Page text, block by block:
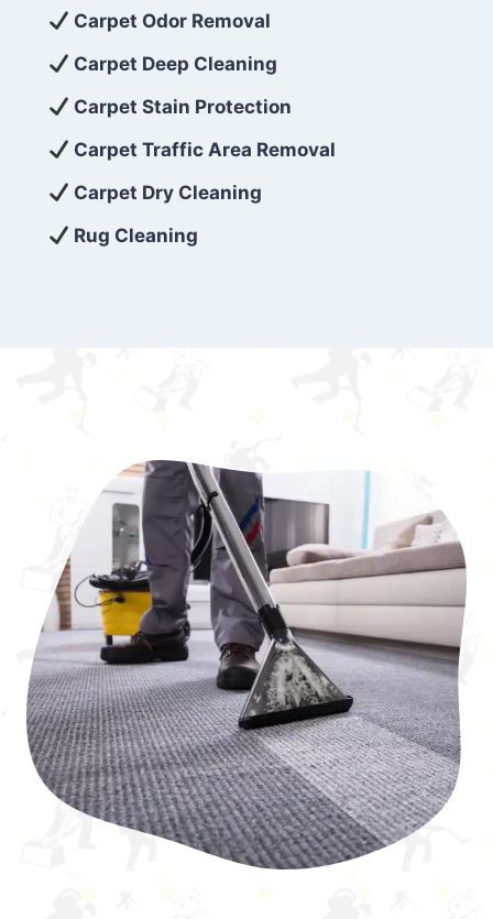
exceed customer expectations. So, if you’re
looking for superior carpet cleaning
services that are reliable, efficient, and
affordable, then be sure to choose Carpet
Cleaning 5 Star in the city of – you won’t
regret it!
Carpet Odor Removal
Carpet Deep Cleaning
Carpet Stain Protection
Carpet Traffic Area Removal
Carpet Dry Cleaning
Rug Cleaning